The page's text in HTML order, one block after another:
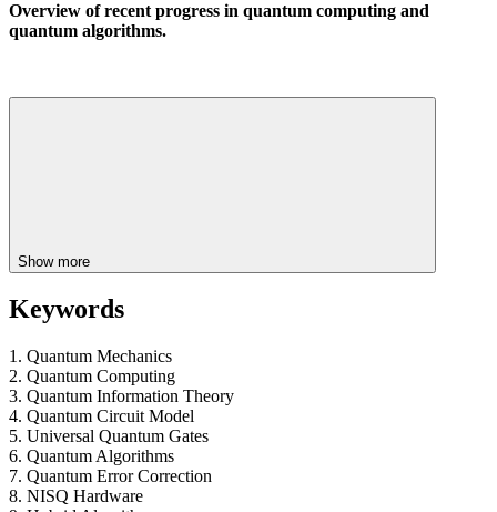
Overview of recent progress in quantum computing and
quantum algorithms.
Show more
Keywords
1. Quantum Mechanics
2. Quantum Computing
3. Quantum Information Theory
4. Quantum Circuit Model
5. Universal Quantum Gates
6. Quantum Algorithms
7. Quantum Error Correction
8. NISQ Hardware